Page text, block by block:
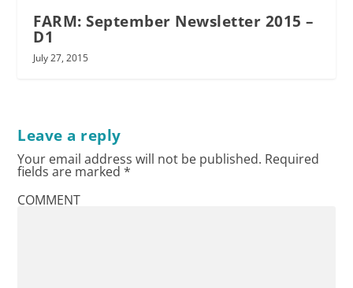
FARM: September Newsletter 2015 –
D1
July 27, 2015
Leave a reply
Your email address will not be published. Required
fields are marked*
COMMENT